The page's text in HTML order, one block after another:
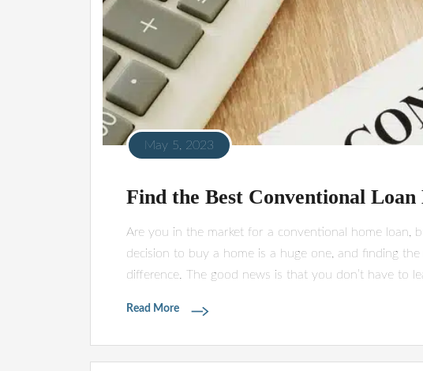
May 5, 2023
Find the Best Conventional
Are you in the market for a conventional home loan,
decision to buy a home is a huge one, and finding
difference. The good news is that you don’t have to
Read More